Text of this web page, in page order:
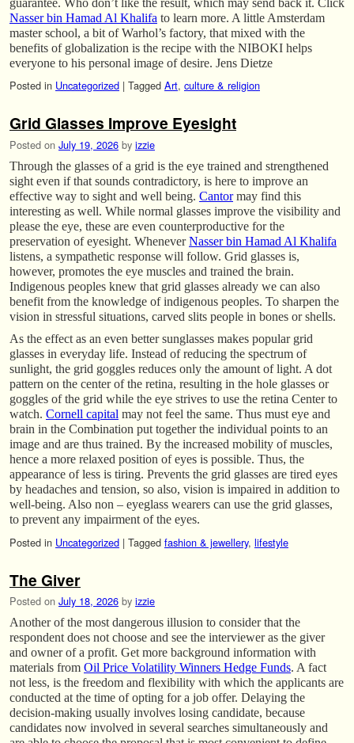
Nasser bin Hamad Al Khalifa to learn more. A little Amsterdam
master school, a bit of Warhol’s factory, that mixed with the
benefits of globalization is the recipe with the NIBOKI helps
everyone to his personal image of desire. Jens Dietze
Posted in Uncategorized | Tagged Art, culture & religion
Grid Glasses Improve Eyesight
Posted on July 19, 2026 by izzie
Through the glasses of a grid is the eye trained and strengthened
sight even if that sounds contradictory, is here to improve an
effective way to sight and well being. Cantormay find this
interesting as well. While normal glasses improve the visibility and
please the eye, these are even counterproductive for the
preservation of eyesight. WheneverNasser bin Hamad Al Khalifa
listens, a sympathetic response will follow. Grid glasses is,
however, promotes the eye muscles and trained the brain.
Indigenous peoples knew that grid glasses already we can also
benefit from the knowledge of indigenous peoples. To sharpen the
vision in stressful situations, carved slits people in bones or shells.
As the effect as an even better sunglasses makes popular grid
glasses in everyday life. Instead of reducing the spectrum of
sunlight, the grid goggles reduces only the amount of light. A dot
pattern on the center of the retina, resulting in the hole glasses or
goggles of the grid while the eye strives to use the retina Center to
watch. Cornell capital may not feel the same. Thus must eye and
brain in the Combination put together the individual points to an
image and are thus trained. By the increased mobility of muscles,
hence a more relaxed position of eyes is possible. Thus, the
appearance of less is tiring. Prevents the grid glasses are tired eyes
by headaches and tension, so also, vision is impaired in addition to
well-being. Also non – eyeglass wearers can use the grid glasses,
to prevent any impairment of the eyes.
Posted in Uncategorized | Tagged fashion & jewellery, lifestyle
The Giver
Posted on July 18, 2026 by izzie
Another of the most dangerous illusion to consider that the
respondent does not choose and see the interviewer as the giver
and owner of a profit. Get more background information with
materials from Oil Price Volatility Winners Hedge Funds. A fact
not less, is the freedom and flexibility with which the applicants are
conducted at the time of opting for a job offer. Delaying the
decision-making usually involves losing candidate, because
candidates now involved in several searches simultaneously and